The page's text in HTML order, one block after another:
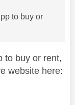
to buy or
to buy or rent,
website here: